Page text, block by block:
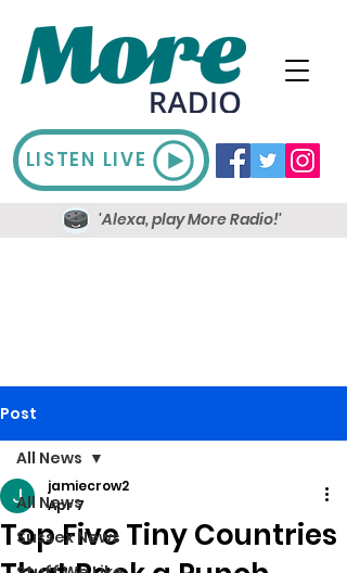
LISTEN LIVE
'Alexa, play More Radio!'
Post
All News
Sussex News
All News
Top Five Tiny Countries
jamiecrow2
Apr 7